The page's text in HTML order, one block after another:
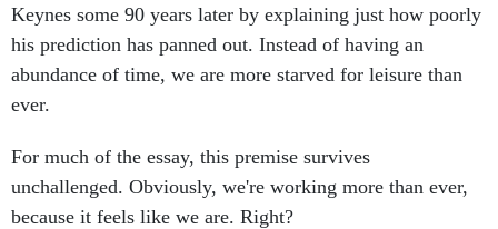
Keynes some 90 years later by explaining just how poorly
his prediction has panned out. Instead of having an
abundance of time, we are more starved for leisure than
ever.
For much of the essay, this premise survives
unchallenged. Obviously, we're working more than ever,
because it feels like we are. Right?